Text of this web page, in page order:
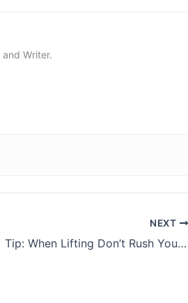
Writer.
NEXT
Tip: When Lifting Don’t Rush Your Set Up